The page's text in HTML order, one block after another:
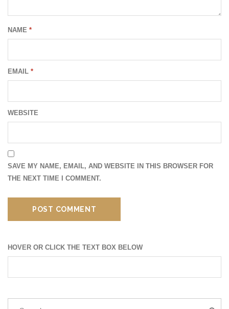
NAME *
EMAIL *
WEBSITE
SAVE MY NAME, EMAIL, AND WEBSITE IN THIS BROWSER FOR
THE NEXT TIME I COMMENT.
HOVER OR CLICK THE TEXT BOX BELOW